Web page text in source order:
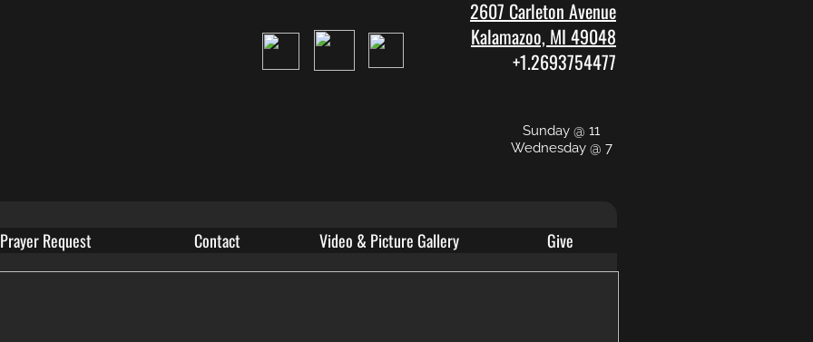
Sunday @ 11
Wednesday @ 7
2607 Carleton Avenue
Kalamazoo, MI 49048
+1.2693754477
Prayer Request Contact Video & Picture Gallery Give